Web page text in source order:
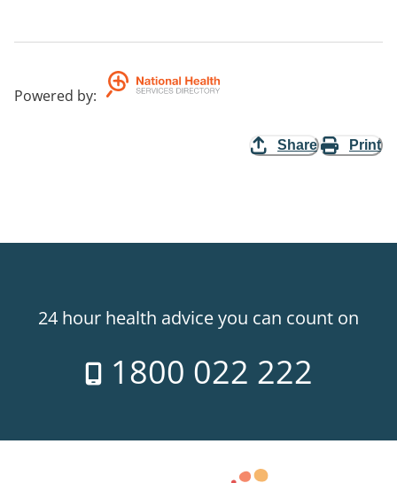
Powered by:
Share Print
24 hour health advice you can count on
1800 022 222